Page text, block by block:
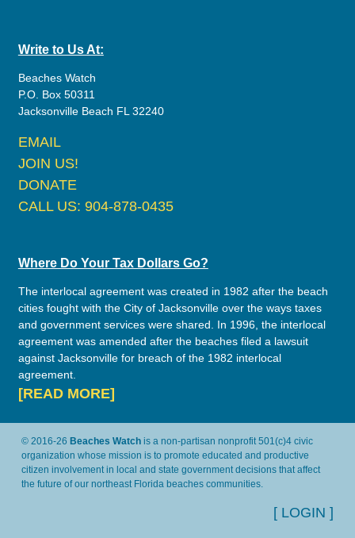
Write to Us At:
Beaches Watch
P.O. Box 50311
Jacksonville Beach FL 32240
EMAIL
JOIN US!
DONATE
CALL US: 904-878-0435
Where Do Your Tax Dollars Go?
The interlocal agreement was created in 1982 after the beach
cities fought with the City of Jacksonville over the ways taxes
and government services were shared. In 1996, the interlocal
agreement was amended after the beaches filed a lawsuit
against Jacksonville for breach of the 1982 interlocal
agreement.
[READ MORE]
© 2016-26Beaches Watch is a non-partisan nonprofit 501(c)4 civic
organization whose mission is to promote educated and productive
citizen involvement in local and state government decisions that affect
the future of our northeast Florida beaches communities.
[ LOGIN ]